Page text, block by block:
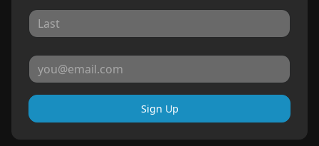
Sign Up